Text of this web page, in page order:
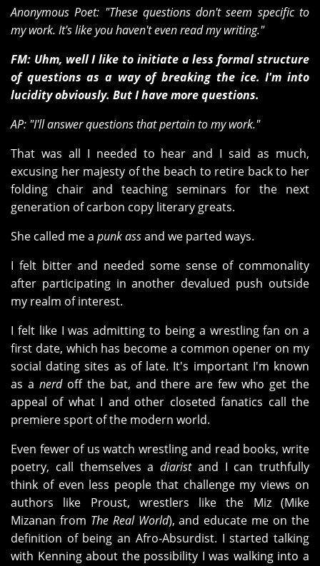
Anonymous Poet: "These questions don't seem specific to
my work. It's like you haven't even read my writing."
FM: Uhm, well I like to initiate a less formal structure
of questions as a way of breaking the ice. I'm into
lucidity obviously. But I have more questions.
AP: "I'll answer questions that pertain to my work."
That was all I needed to hear and I said as much,
excusing her majesty of the beach to retire back to her
folding chair and teaching seminars for the next
generation of carbon copy literary greats.
She called me a punk assand we parted ways.
I felt bitter and needed some sense of commonality
after participating in another devalued push outside
my realm of interest.
I felt like I was admitting to being a wrestling fan on a
first date, which has become a common opener on my
social dating sites as of late. It's important I'm known
as a nerdoff the bat, and there are few who get the
appeal of what I and other closeted fanatics call the
premiere sport of the modern world.
Even fewer of us watch wrestling and read books, write
poetry, call themselves a diaristand I can truthfully
think of even less people that challenge my views on
authors like Proust, wrestlers like the Miz (Mike
Mizanan from The Real World), and educate me on the
definition of being an Afro-Absurdist. I started talking
with Kenning about the possibility I was walking into a